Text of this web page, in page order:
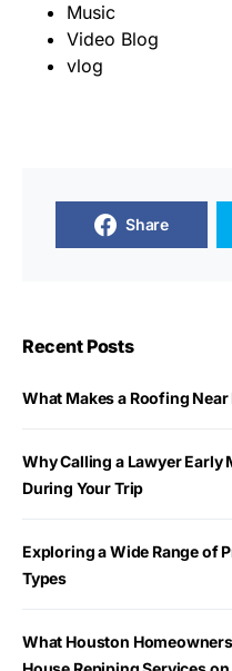
Music
Video Blog
vlog
Share
Recent Posts
What Makes a Roofing
Why Calling a Lawyer Early
During Your Trip
Exploring a Wide Range of
Types
What Houston